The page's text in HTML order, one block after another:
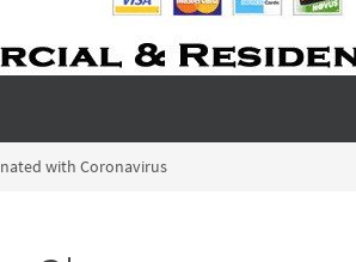
with Coronavirus